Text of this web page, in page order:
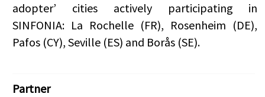
adopter’ cities actively participating in
SINFONIA: La Rochelle (FR), Rosenheim (DE),
Pafos (CY), Seville (ES) and Borås (SE).
Partner